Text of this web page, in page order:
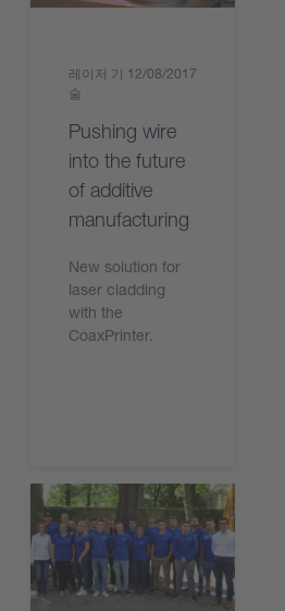
레이저 기
술
12/08/2017
Pushing wire
into the future
of additive
manufacturing
New solution for
laser cladding
with the
CoaxPrinter.